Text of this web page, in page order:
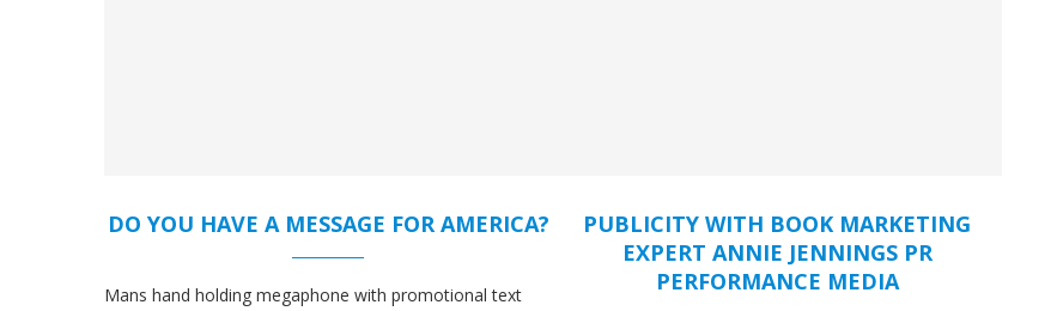
DO YOU HAVE A MESSAGE FOR AMERICA?
Mans hand holding megaphone with promotional text
PUBLICITY WITH BOOK MARKETING
EXPERT ANNIE JENNINGS PR
PERFORMANCE MEDIA